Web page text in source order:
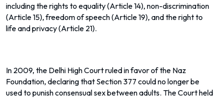
including the rights to equality (Article 14), non-discrimination
(Article 15), freedom of speech (Article 19), and the right to
life and privacy (Article 21).
In 2009, the Delhi High Court ruled in favor of the Naz
Foundation, declaring that Section 377 could no longer be
used to punish consensual sex between adults. The Court held